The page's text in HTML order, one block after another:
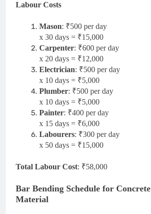
Labour Costs
Mason: ₹500 per day
x 30 days = ₹15,000
Carpenter: ₹600 per day
x 20 days = ₹12,000
Electrician: ₹500 per day
x 10 days = ₹5,000
Plumber: ₹500 per day
x 10 days = ₹5,000
Painter: ₹400 per day
x 15 days = ₹6,000
Labourers: ₹300 per day
x 50 days = ₹15,000
Total Labour Cost: ₹58,000
Bar Bending Schedule for Concrete
Material